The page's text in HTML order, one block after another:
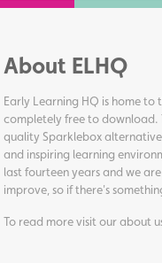
About ELHQ
Early Learning HQ is home
completely free to download.
quality Sparklebox
and inspiring learning
last fourteen years and we
improve, so if there's
To read more visit ourabout